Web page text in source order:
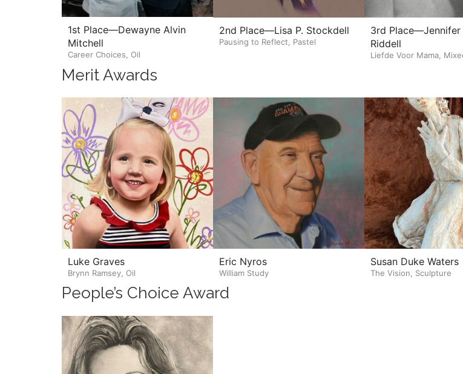
1st Place—Dewayne Alvin
Mitchell
Career Choices, Oil
2nd Place—Lisa P. Stockdell
Pausing to Reflect, Pastel
3rd Place—Jennifer
Riddell
Liefde Voor Mama,
Merit Awards
Luke Graves
Brynn Ramsey, Oil
Eric Nyros
William Study
Susan Duke Waters
The Vision, Sculpture
People’s Choice Award